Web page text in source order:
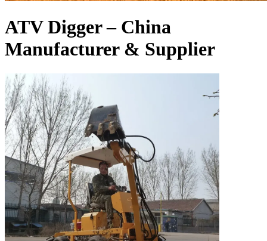
ATV Digger – China
Manufacturer & Supplier